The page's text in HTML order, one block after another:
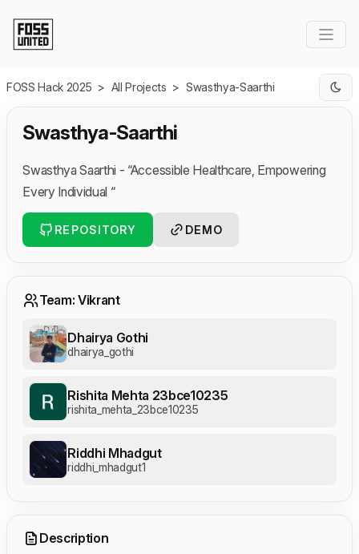
FOSS Hack 2025 > All Projects > Swasthya-Saarthi
Swasthya-Saarthi
Swasthya Saarthi - “Accessible Healthcare, Empowering
Every Individual “
REPOSITORY DEMO
Team: Vikrant
Dhairya Gothi
dhairya_gothi
Rishita Mehta 23bce10235
rishita_mehta_23bce10235
Riddhi Mhadgut
riddhi_mhadgut1
Description